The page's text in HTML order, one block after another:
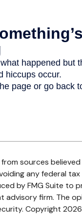
sources
any federal
by FMG Suite to
advisory firm. The
Copyright